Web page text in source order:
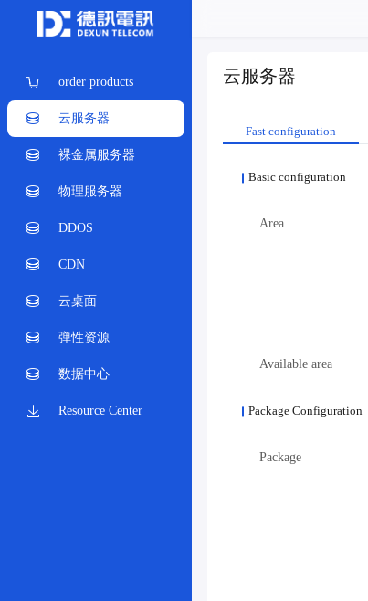
order products
云服务器
裸金属服务器
物理服务器
DDOS
CDN
云桌面
弹性资源
数据中心
Resource Center
云服务器
Fast configuration
Basic configuration
Area
Available area
Package Configuration
Package